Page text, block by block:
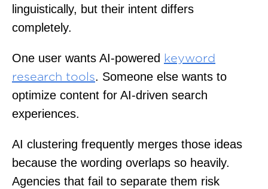
linguistically, but their intent differs
completely.
One user wants AI-powered keyword
research tools. Someone else wants to
optimize content for AI-driven search
experiences.
AI clustering frequently merges those ideas
because the wording overlaps so heavily.
Agencies that fail to separate them risk